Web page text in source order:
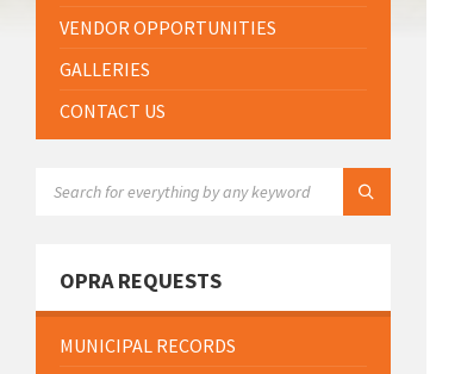
VENDOR OPPORTUNITIES
GALLERIES
CONTACT US
OPRA REQUESTS
MUNICIPAL RECORDS